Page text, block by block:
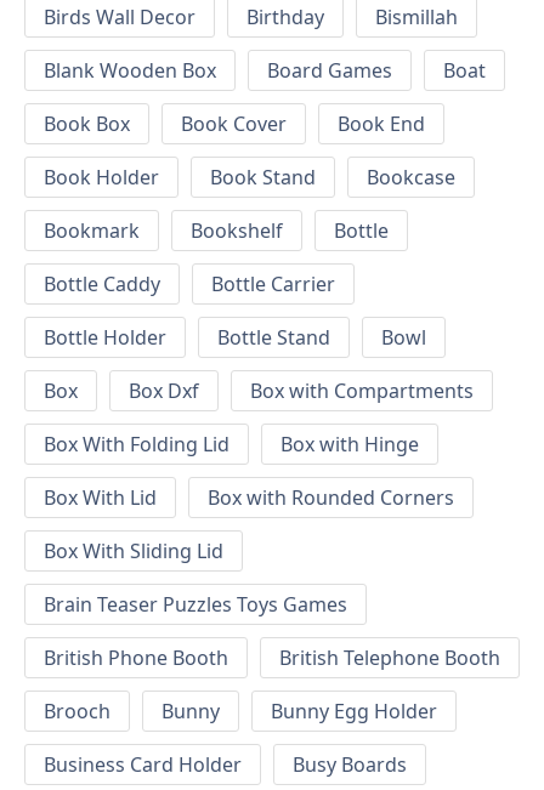
Birds Wall Decor
Birthday
Bismillah
Blank Wooden Box
Board Games
Boat
Book Box
Book Cover
Book End
Book Holder
Book Stand
Bookcase
Bookmark
Bookshelf
Bottle
Bottle Caddy
Bottle Carrier
Bottle Holder
Bottle Stand
Bowl
Box
Box Dxf
Box with Compartments
Box With Folding Lid
Box with Hinge
Box With Lid
Box with Rounded Corners
Box With Sliding Lid
Brain Teaser Puzzles Toys Games
British Phone Booth
British Telephone Booth
Brooch
Bunny
Bunny Egg Holder
Business Card Holder
Busy Boards